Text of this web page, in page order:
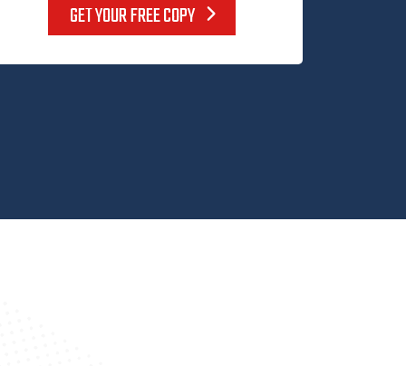
GET YOUR FREE COPY